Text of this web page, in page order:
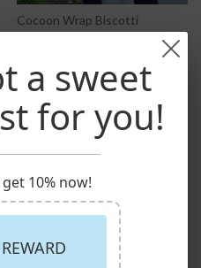
Cocoon Wrap Biscotti
a sweet
for you!
10% now!